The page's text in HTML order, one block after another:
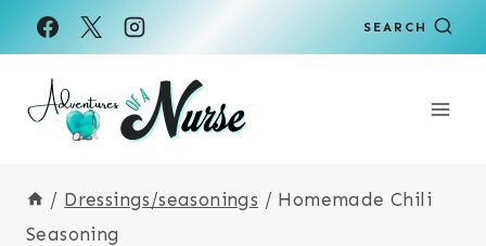
Skip
to
Recipe
Skip
to
content
SEARCH
/ Dressings/seasonings / Homemade Chili
Seasoning